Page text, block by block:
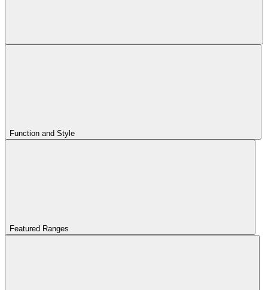
Function and Style
Featured Ranges